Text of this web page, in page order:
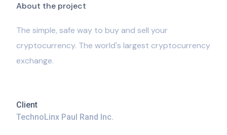
About the project
The simple, safe way to buy and sell your
cryptocurrency. The world's largest cryptocurrency
exchange.
Client
TechnoLinx Paul Rand Inc.